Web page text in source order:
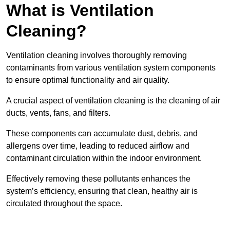
What is Ventilation
Cleaning?
Ventilation cleaning involves thoroughly removing
contaminants from various ventilation system components
to ensure optimal functionality and air quality.
A crucial aspect of ventilation cleaning is the cleaning of air
ducts, vents, fans, and filters.
These components can accumulate dust, debris, and
allergens over time, leading to reduced airflow and
contaminant circulation within the indoor environment.
Effectively removing these pollutants enhances the
system’s efficiency, ensuring that clean, healthy air is
circulated throughout the space.